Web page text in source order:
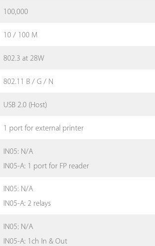
100,000
10 / 100 M
802.3 at 28W
802.11 B / G / N
USB 2.0 (Host)
1 port for external printer
IN05: N/A
IN05-A: 1 port for FP reader
IN05: N/A
IN05-A: 2 relays
IN05: N/A
IN05-A: 1ch In & Out